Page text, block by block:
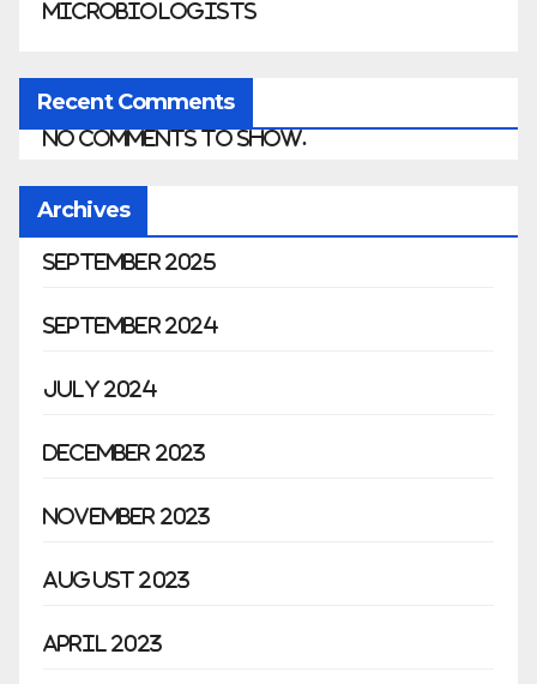
Microbiologists
Recent Comments
No comments to show.
Archives
September 2025
September 2024
July 2024
December 2023
November 2023
August 2023
April 2023